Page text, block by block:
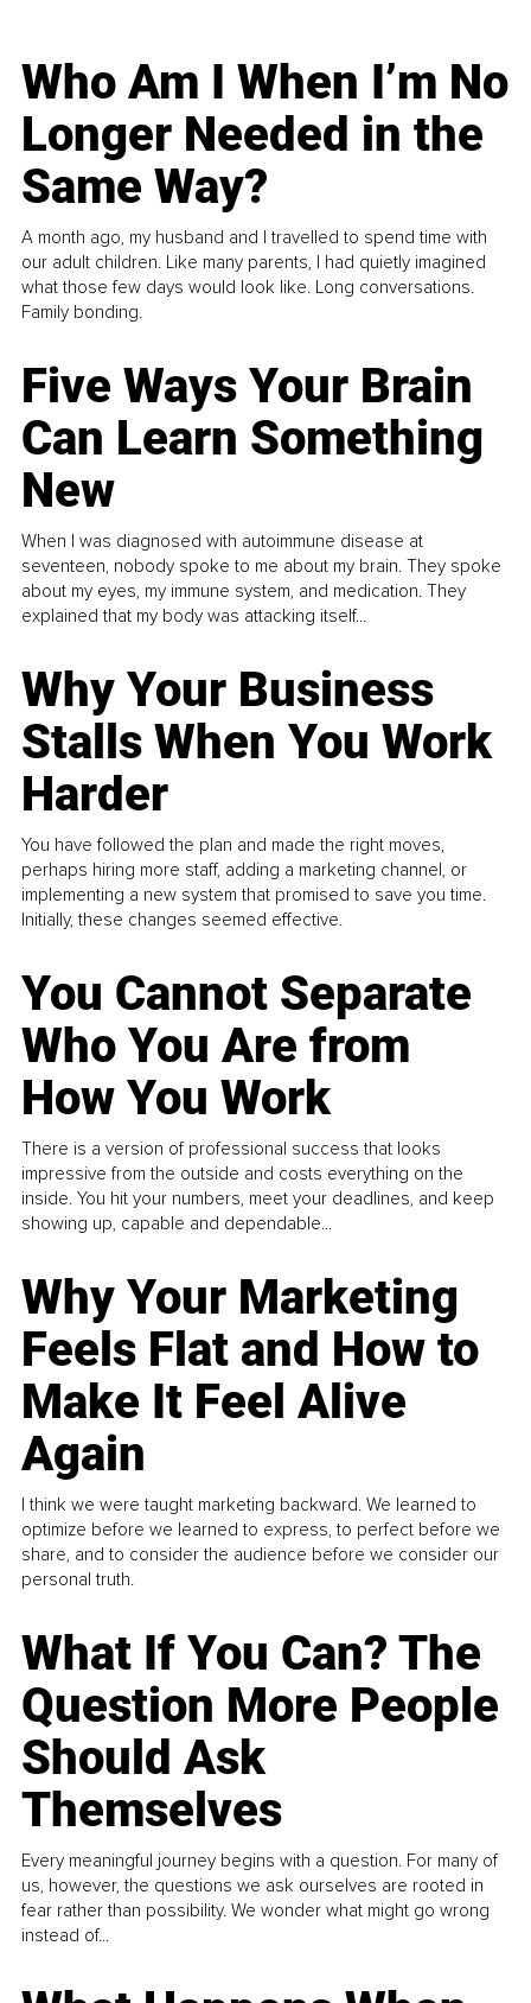
Who Am I When I’m No
Longer Needed in the
Same Way?
A month ago, my husband and I travelled to spend time with
our adult children. Like many parents, I had quietly imagined
what those few days would look like. Long conversations.
Family bonding.
Five Ways Your Brain
Can Learn Something
New
When I was diagnosed with autoimmune disease at
seventeen, nobody spoke to me about my brain. They spoke
about my eyes, my immune system, and medication. They
explained that my body was attacking itself...
Why Your Business
Stalls When You Work
Harder
You have followed the plan and made the right moves,
perhaps hiring more staff, adding a marketing channel, or
implementing a new system that promised to save you time.
Initially, these changes seemed effective.
You Cannot Separate
Who You Are from
How You Work
There is a version of professional success that looks
impressive from the outside and costs everything on the
inside. You hit your numbers, meet your deadlines, and keep
showing up, capable and dependable...
Why Your Marketing
Feels Flat and How to
Make It Feel Alive
Again
I think we were taught marketing backward. We learned to
optimize before we learned to express, to perfect before we
share, and to consider the audience before we consider our
personal truth.
What If You Can? The
Question More People
Should Ask
Themselves
Every meaningful journey begins with a question. For many of
us, however, the questions we ask ourselves are rooted in
fear rather than possibility. We wonder what might go wrong
instead of...